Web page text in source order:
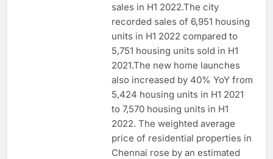
sales in H1 2022.The city
recorded sales of 6,951 housing
units in H1 2022 compared to
5,751 housing units sold in H1
2021.The new home launches
also increased by 40% YoY from
5,424 housing units in H1 2021
to 7,570 housing units in H1
2022. The weighted average
price of residential properties in
Chennai rose by an estimated